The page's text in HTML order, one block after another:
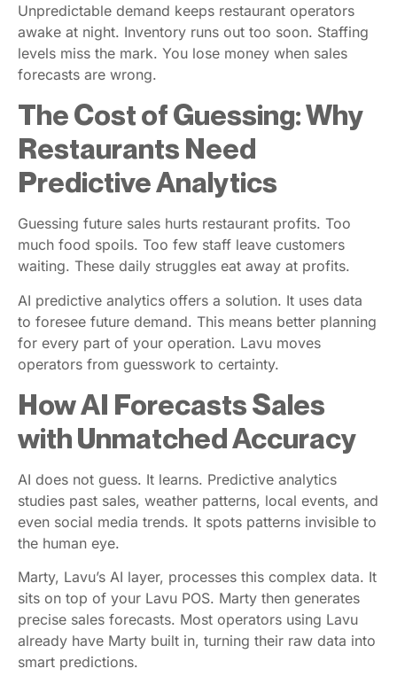
Unpredictable demand keeps restaurant operators
awake at night. Inventory runs out too soon. Staffing
levels miss the mark. You lose money when sales
forecasts are wrong.
The Cost of Guessing: Why
Restaurants Need
Predictive Analytics
Guessing future sales hurts restaurant profits. Too
much food spoils. Too few staff leave customers
waiting. These daily struggles eat away at profits.
AI predictive analytics offers a solution. It uses data
to foresee future demand. This means better planning
for every part of your operation. Lavu moves
operators from guesswork to certainty.
How AI Forecasts Sales
with Unmatched Accuracy
AI does not guess. It learns. Predictive analytics
studies past sales, weather patterns, local events, and
even social media trends. It spots patterns invisible to
the human eye.
Marty, Lavu’s AI layer, processes this complex data. It
sits on top of your Lavu POS. Marty then generates
precise sales forecasts. Most operators using Lavu
already have Marty built in, turning their raw data into
smart predictions.